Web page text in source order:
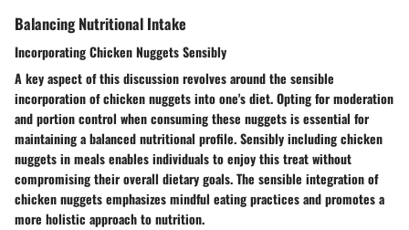
Balancing Nutritional Intake
Incorporating Chicken Nuggets Sensibly
A key aspect of this discussion revolves around the sensible
incorporation of chicken nuggets into one's diet. Opting for moderation
and portion control when consuming these nuggets is essential for
maintaining a balanced nutritional profile. Sensibly including chicken
nuggets in meals enables individuals to enjoy this treat without
compromising their overall dietary goals. The sensible integration of
chicken nuggets emphasizes mindful eating practices and promotes a
more holistic approach to nutrition.